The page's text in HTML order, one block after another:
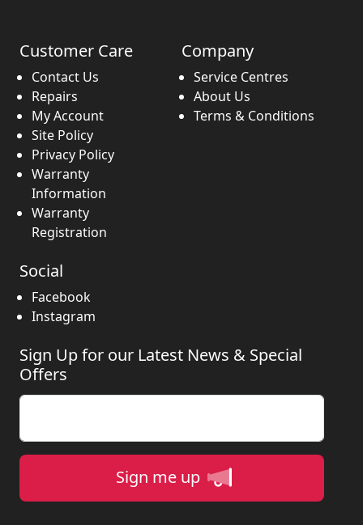
Customer Care
Contact Us
Repairs
My Account
Site Policy
Privacy Policy
Warranty
Information
Warranty
Registration
Company
Service Centres
About Us
Terms & Conditions
Social
Facebook
Instagram
Sign Up for our Latest News & Special
Offers
Sign me up